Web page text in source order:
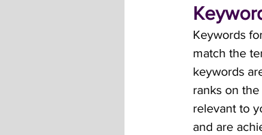
Keywords
match the
keywords
ranks on
relevant to
and are